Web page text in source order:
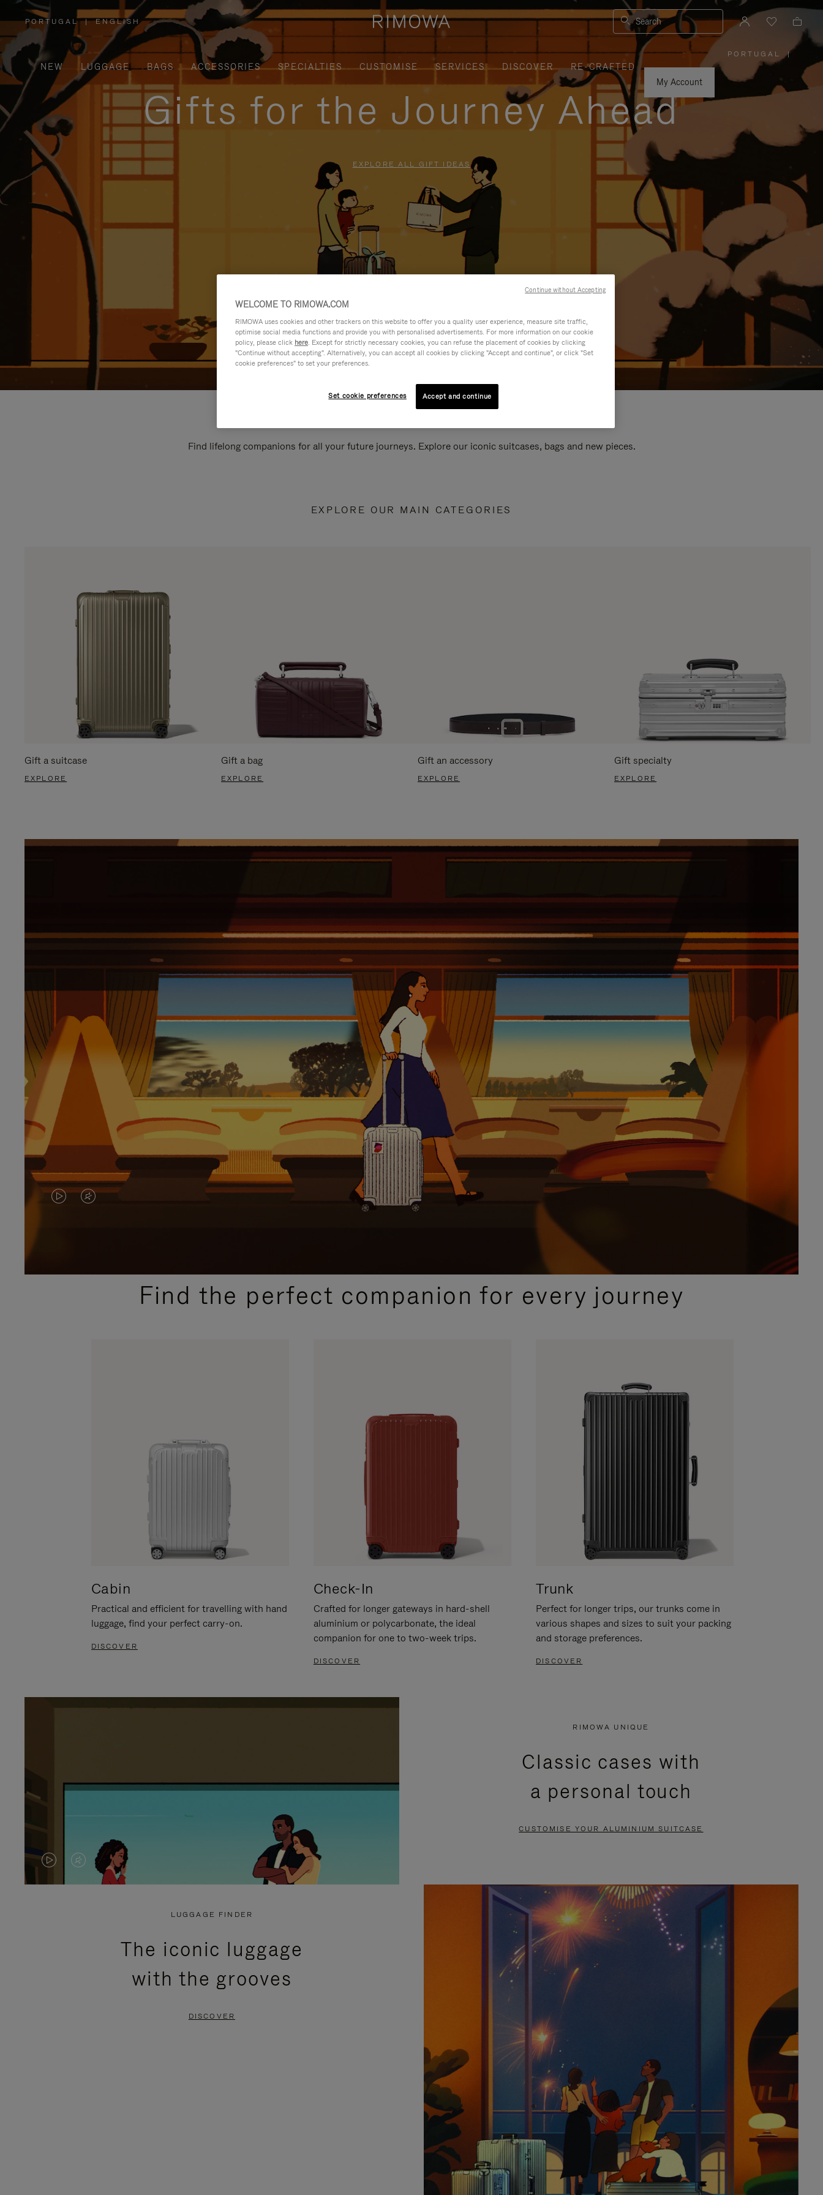
PORTUGAL
,
PLEASE
SELECT
YOUR
COUNTRY
/
REGION
| ENGLISH Search
NEW LUGGAGE BAGS ACCESSORIES SPECIALTIES CUSTOMISE SERVICES DISCOVER
RE-CRAFTED
My Account
PORTUGAL
PLEASE
SELECT
YOUR
COUNTRY
|
Gifts for the Journey Ahead
EXPLORE ALL GIFT IDEAS
Find lifelong companions for all your future journeys. Explore our iconic suitcases, bags and new pieces.
EXPLORE OUR MAIN CATEGORIES
Gift a suitcase
EXPLORE
Gift a bag
EXPLORE
Gift an accessory
EXPLORE
Gift specialty
EXPLORE
VIDEO
PLEASE
VIDEO
PLEASE
PRESSFind the perfect companion for every journey
Cabin
Practical and efficient for travelling with hand
luggage, find your perfect carry-on.
DISCOVER
Check-In
Crafted for longer gateways in hard-shell
aluminium or polycarbonate, the ideal
companion for one to two-week trips.
DISCOVER
Trunk
Perfect for longer trips, our trunks come in
various shapes and sizes to suit your packing
and storage preferences.
DISCOVER
VIDEO
VIDEO
PRESS
RIMOWA UNIQUE
Classic cases with
a personal touch
CUSTOMISE YOUR ALUMINIUM SUITCASE
LUGGAGE FINDER
The iconic luggage
with the grooves
DISCOVER
WELCOME TO RIMOWA.COM
RIMOWA uses cookies and other trackers on this website to offer you a quality user experience, measure site traffic,
optimise social media functions and provide you with personalised advertisements. For more information on our cookie
policy, please click here. Except for strictly necessary cookies, you can refuse the placement of cookies by clicking
"Continue without accepting". Alternatively, you can accept all cookies by clicking "Accept and continue", or click "Set
cookie preferences" to set your preferences.
Set cookie preferences Accept and continue
Continue without Accepting